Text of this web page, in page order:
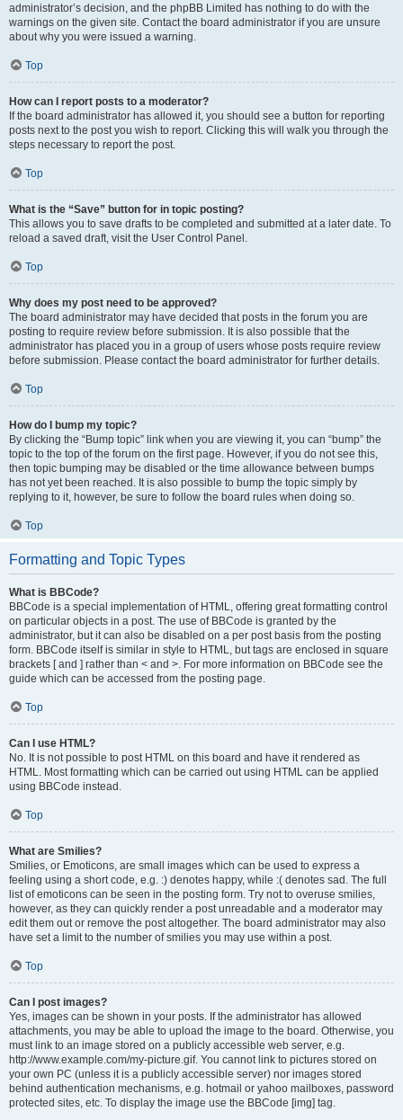
administrator’s decision, and the phpBB Limited has nothing to do with the
warnings on the given site. Contact the board administrator if you are unsure
about why you were issued a warning.
Top
How can I report posts to a moderator?
If the board administrator has allowed it, you should see a button for reporting
posts next to the post you wish to report. Clicking this will walk you through the
steps necessary to report the post.
Top
What is the “Save” button for in topic posting?
This allows you to save drafts to be completed and submitted at a later date. To
reload a saved draft, visit the User Control Panel.
Top
Why does my post need to be approved?
The board administrator may have decided that posts in the forum you are
posting to require review before submission. It is also possible that the
administrator has placed you in a group of users whose posts require review
before submission. Please contact the board administrator for further details.
Top
How do I bump my topic?
By clicking the “Bump topic” link when you are viewing it, you can “bump” the
topic to the top of the forum on the first page. However, if you do not see this,
then topic bumping may be disabled or the time allowance between bumps
has not yet been reached. It is also possible to bump the topic simply by
replying to it, however, be sure to follow the board rules when doing so.
Top
Formatting and Topic Types
What is BBCode?
BBCode is a special implementation of HTML, offering great formatting control
on particular objects in a post. The use of BBCode is granted by the
administrator, but it can also be disabled on a per post basis from the posting
form. BBCode itself is similar in style to HTML, but tags are enclosed in square
brackets [ and ] rather than < and >. For more information on BBCode see the
guide which can be accessed from the posting page.
Top
Can I use HTML?
No. It is not possible to post HTML on this board and have it rendered as
HTML. Most formatting which can be carried out using HTML can be applied
using BBCode instead.
Top
What are Smilies?
Smilies, or Emoticons, are small images which can be used to express a
feeling using a short code, e.g. :) denotes happy, while :( denotes sad. The full
list of emoticons can be seen in the posting form. Try not to overuse smilies,
however, as they can quickly render a post unreadable and a moderator may
edit them out or remove the post altogether. The board administrator may also
have set a limit to the number of smilies you may use within a post.
Top
Can I post images?
Yes, images can be shown in your posts. If the administrator has allowed
attachments, you may be able to upload the image to the board. Otherwise, you
must link to an image stored on a publicly accessible web server, e.g.
http://www.example.com/my-picture.gif. You cannot link to pictures stored on
your own PC (unless it is a publicly accessible server) nor images stored
behind authentication mechanisms, e.g. hotmail or yahoo mailboxes, password
protected sites, etc. To display the image use the BBCode [img] tag.